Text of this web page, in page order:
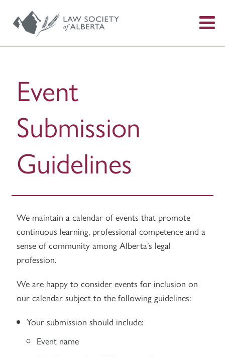
Event
Submission
Guidelines
We maintain a calendar of events that promote
continuous learning, professional competence and a
sense of community among Alberta’s legal
profession.
We are happy to consider events for inclusion on
our calendar subject to the following guidelines:
Your submission should include:
Event name